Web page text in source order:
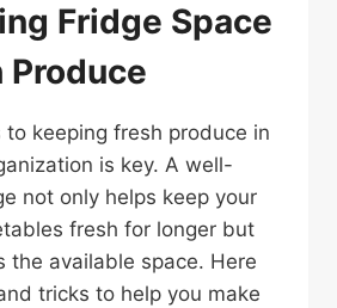
Fridge Space
Produce
to keeping fresh produce in
is key. A well-
not only helps keep your
fresh for longer but
the available space. Here
tricks to help you make